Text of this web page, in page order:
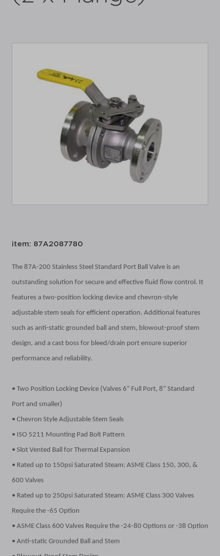
item: 87A2087780
The 87A-200 Stainless Steel Standard Port Ball Valve is an
outstanding solution for secure and effective fluid flow control. It
features a two-position locking device and chevron-style
adjustable stem seals for efficient operation. Additional features
such as anti-static grounded ball and stem, blowout-proof stem
design, and a cast boss for bleed/drain port ensure superior
performance and reliability.
• Two Position Locking Device (Valves 6” Full Port, 8” Standard
Port and smaller)
• Chevron Style Adjustable Stem Seals
• ISO 5211 Mounting Pad Bolt Pattern
• Slot Vented Ball for Thermal Expansion
• Rated up to 150psi Saturated Steam: ASME Class 150, 300, &
600 Valves
• Rated up to 250psi Saturated Steam: ASME Class 300 Valves
Require the -65 Option
• ASME Class 600 Valves Require the -24-80 Options or -38 Option
• Anti-static Grounded Ball and Stem